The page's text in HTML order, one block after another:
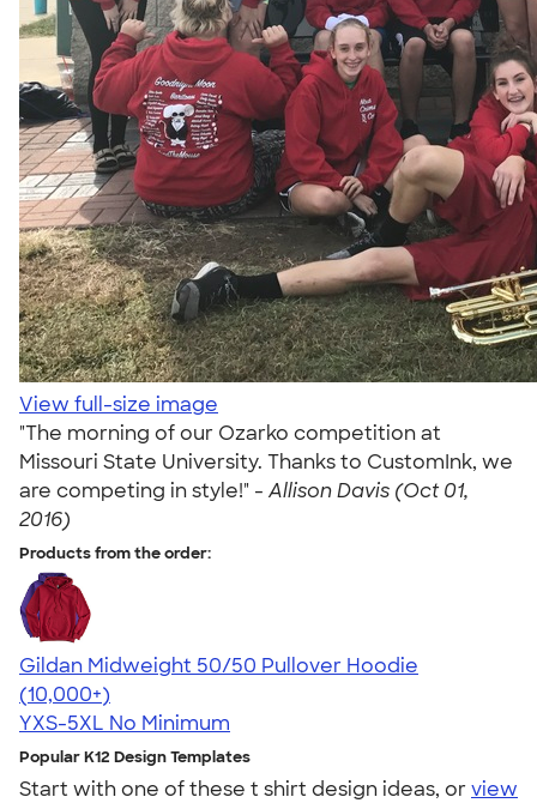
View full-size image
"The morning of our Ozarko competition at
Missouri State University. Thanks to CustomInk, we
are competing in style!" - Allison Davis (Oct 01,
2016)
Products from the order:
Gildan Midweight 50/50 Pullover Hoodie
4.54
19558
(10,000+)
YXS-5XL No Minimum
Popular K12 Design Templates
Start with one of these t shirt design ideas, orview